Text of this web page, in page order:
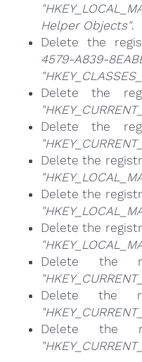
Helper Objects".
Delete the
4579-A839-
Delete the
Delete the
Delete the
Delete the
Delete the
Delete the
Delete the
Delete the